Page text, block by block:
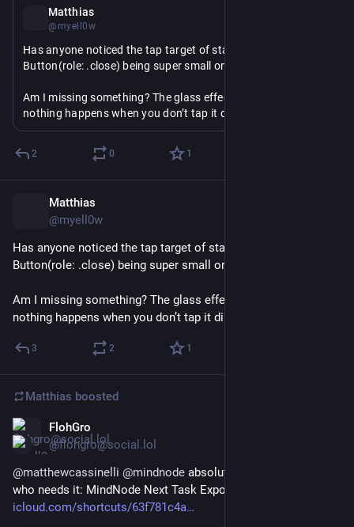
Matthias
@myell0w
Has anyone noticed the tap target of standard
Button(role: .close) being super small on iOS 26?
Am I missing something? The glass effect will trigger, but
nothing happens when you don’t tap it directly centered.
2 0 1
Matthias
@myell0w
Has anyone noticed the tap target of standard
Button(role: .close) being super small on iOS 26?
Am I missing something? The glass effect will trigger, but
nothing happens when you don’t tap it directly centered.
3 2 1
Matthias boosted
FlohGro
@flohgro@social.lol
@matthewcassinelli @mindnode absolutely 😊 for everyone
who needs it: MindNode Next Task Export to Todoist
icloud.com/shortcuts/63f781c4a